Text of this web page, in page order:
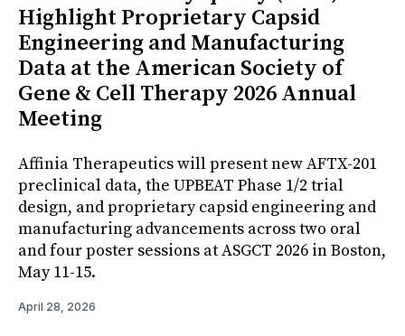
Highlight Proprietary Capsid
Engineering and Manufacturing
Data at the American Society of
Gene & Cell Therapy 2026 Annual
Meeting
Affinia Therapeutics will present new AFTX-201
preclinical data, the UPBEAT Phase 1/2 trial
design, and proprietary capsid engineering and
manufacturing advancements across two oral
and four poster sessions at ASGCT 2026 in Boston,
May 11-15.
April 28, 2026